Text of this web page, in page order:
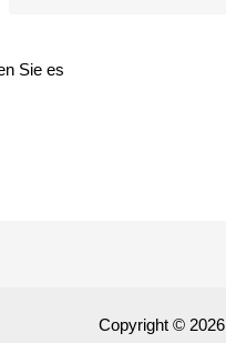
Sie es
Copyright © 2026